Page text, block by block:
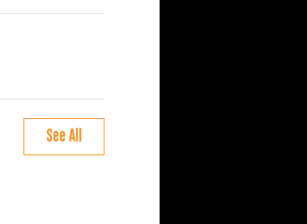
See All